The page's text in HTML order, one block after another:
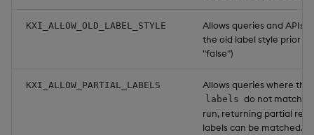
KXI_ALLOW_OLD_LABEL_STYLE
Allows queries and APIs
the old label style prior to
"false")
KXI_ALLOW_PARTIAL_LABELS Allows queries where the
labels do not match
run, returning partial
labels can be matched.